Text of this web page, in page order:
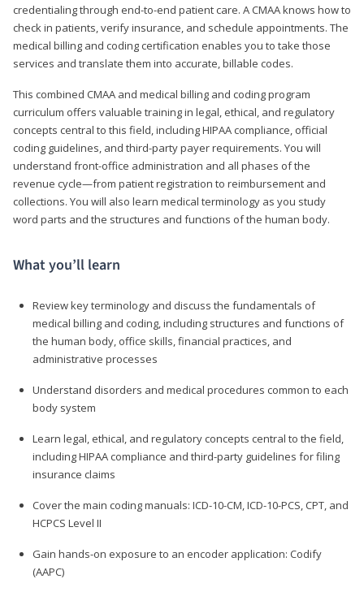
credentialing through end-to-end patient care. A CMAA knows how to
check in patients, verify insurance, and schedule appointments. The
medical billing and coding certification enables you to take those
services and translate them into accurate, billable codes.
This combined CMAA and medical billing and coding program
curriculum offers valuable training in legal, ethical, and regulatory
concepts central to this field, including HIPAA compliance, official
coding guidelines, and third-party payer requirements. You will
understand front-office administration and all phases of the
revenue cycle—from patient registration to reimbursement and
collections. You will also learn medical terminology as you study
word parts and the structures and functions of the human body.
What you’ll learn
Review key terminology and discuss the fundamentals of
medical billing and coding, including structures and functions of
the human body, office skills, financial practices, and
administrative processes
Understand disorders and medical procedures common to each
body system
Learn legal, ethical, and regulatory concepts central to the field,
including HIPAA compliance and third-party guidelines for filing
insurance claims
Cover the main coding manuals: ICD-10-CM, ICD-10-PCS, CPT, and
HCPCS Level II
Gain hands-on exposure to an encoder application: Codify
(AAPC)